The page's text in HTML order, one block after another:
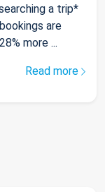
a trip*
are
more ...
Read more